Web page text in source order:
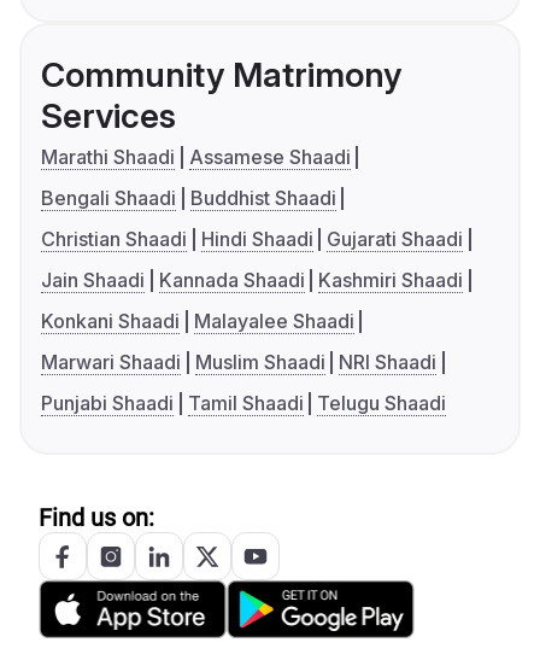
Community Matrimony
Services
Marathi Shaadi
Assamese Shaadi
Bengali Shaadi
Buddhist Shaadi
Christian Shaadi
Hindi Shaadi
Gujarati Shaadi
Jain Shaadi
Kannada Shaadi
Kashmiri Shaadi
Konkani Shaadi
Malayalee Shaadi
Marwari Shaadi
Muslim Shaadi
NRI Shaadi
Punjabi Shaadi
Tamil Shaadi Telugu Shaadi
Find us on: